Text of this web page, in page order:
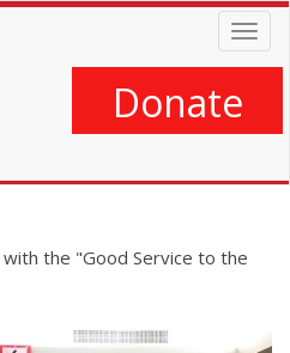
Donate
the "Good Service to the